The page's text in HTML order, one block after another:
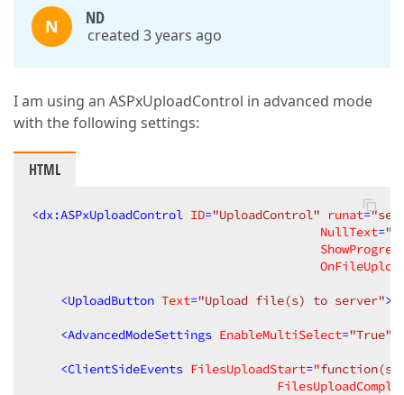
N ND
created 3 years ago
I am using an ASPxUploadControl in advanced mode
with the following settings:
HTML
<dx:ASPxUploadControl ID="UploadControl" runat=
NullText=
<UploadButton Text="Upload file(s) to server">
<AdvancedModeSettings EnableMultiSelect="True"
<ClientSideEvents FilesUploadStart="function(s,